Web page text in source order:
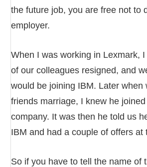
the future job, you are free not to
employer.
When I was working in Lexmark,
of our colleagues resigned, and
would be joining IBM. Later when
friends marriage, I knew he
company. It was then he told us
IBM and had a couple of offers at
So if you have to tell the name of